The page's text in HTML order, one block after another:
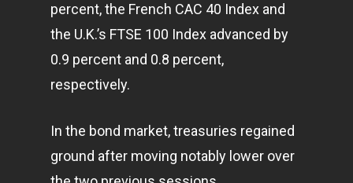
percent, the French CAC 40 Index and
the U.K.’s FTSE 100 Index advanced by
0.9 percent and 0.8 percent,
respectively.
In the bond market, treasuries regained
ground after moving notably lower over
Home
Articles & News